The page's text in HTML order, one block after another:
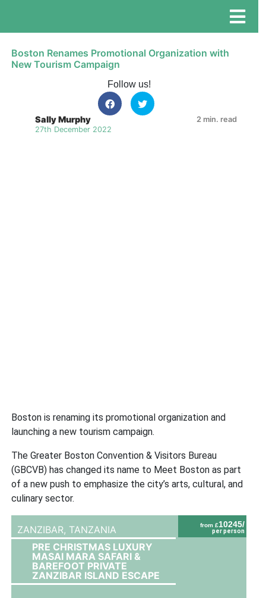
Boston Renames Promotional Organization with
New Tourism Campaign
Follow us!
Sally Murphy
27th December 2022
2 min. read
Boston is renaming its promotional organization and
launching a new tourism campaign.
The Greater Boston Convention & Visitors Bureau
(GBCVB) has changed its name to Meet Boston as part
of a new push to emphasize the city’s arts, cultural, and
culinary sector.
from £10245/
per person
ZANZIBAR, TANZANIA
PRE CHRISTMAS LUXURY
MASAI MARA SAFARI &
BAREFOOT PRIVATE
ZANZIBAR ISLAND ESCAPE